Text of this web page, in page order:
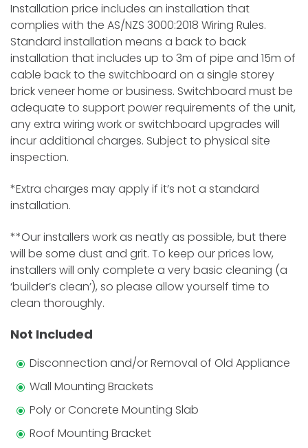
Installation price includes an installation that
complies with the AS/NZS 3000:2018 Wiring Rules.
Standard installation means a back to back
installation that includes up to 3m of pipe and 15m of
cable back to the switchboard on a single storey
brick veneer home or business. Switchboard must be
adequate to support power requirements of the unit,
any extra wiring work or switchboard upgrades will
incur additional charges. Subject to physical site
inspection.
*Extra charges may apply if it’s not a standard
installation.
**Our installers work as neatly as possible, but there
will be some dust and grit. To keep our prices low,
installers will only complete a very basic cleaning (a
‘builder’s clean’), so please allow yourself time to
clean thoroughly.
Not Included
Disconnection and/or Removal of Old Appliance
Wall Mounting Brackets
Poly or Concrete Mounting Slab
Roof Mounting Bracket